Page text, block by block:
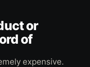
or
of
expensive.